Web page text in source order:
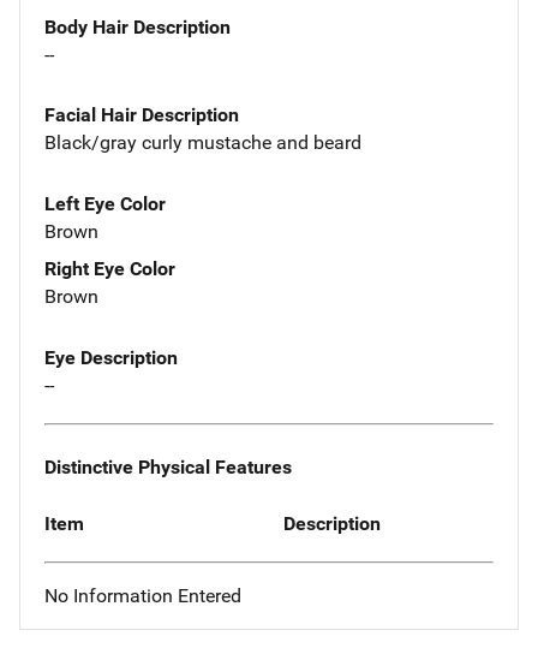
Body Hair Description
--
Facial Hair Description
Black/gray curly mustache and beard
Left Eye Color
Brown
Right Eye Color
Brown
Eye Description
--
Distinctive Physical Features
Item Description
No Information Entered